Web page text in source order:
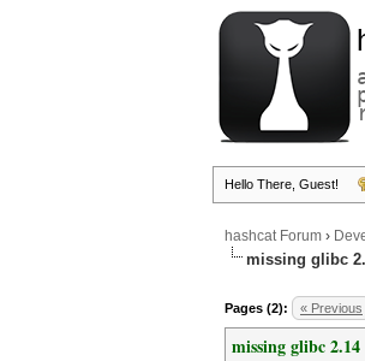
Hello There, Guest!
hashcat Forum ›
missing glibc
Pages (2): « Previous
missing glibc 2.14